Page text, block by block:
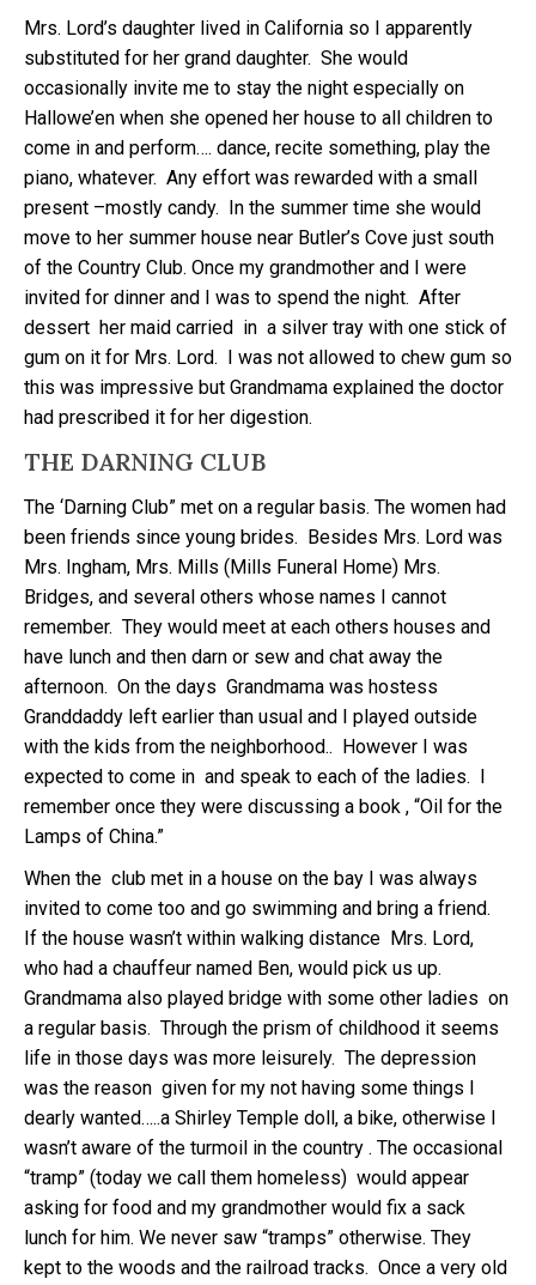
Mrs. Lord’s daughter lived in California so I apparently
substituted for her grand daughter. She would
occasionally invite me to stay the night especially on
Hallowe’en when she opened her house to all children to
come in and perform…. dance, recite something, play the
piano, whatever. Any effort was rewarded with a small
present –mostly candy. In the summer time she would
move to her summer house near Butler’s Cove just south
of the Country Club. Once my grandmother and I were
invited for dinner and I was to spend the night. After
dessert her maid carried in a silver tray with one stick of
gum on it for Mrs. Lord. I was not allowed to chew gum so
this was impressive but Grandmama explained the doctor
had prescribed it for her digestion.
THE DARNING CLUB
The ‘Darning Club” met on a regular basis. The women had
been friends since young brides. Besides Mrs. Lord was
Mrs. Ingham, Mrs. Mills (Mills Funeral Home) Mrs.
Bridges, and several others whose names I cannot
remember. They would meet at each others houses and
have lunch and then darn or sew and chat away the
afternoon. On the days Grandmama was hostess
Granddaddy left earlier than usual and I played outside
with the kids from the neighborhood.. However I was
expected to come in and speak to each of the ladies. I
remember once they were discussing a book , “Oil for the
Lamps of China.”
When the club met in a house on the bay I was always
invited to come too and go swimming and bring a friend.
If the house wasn’t within walking distance Mrs. Lord,
who had a chauffeur named Ben, would pick us up.
Grandmama also played bridge with some other ladies on
a regular basis. Through the prism of childhood it seems
life in those days was more leisurely. The depression
was the reason given for my not having some things I
dearly wanted…..a Shirley Temple doll, a bike, otherwise I
wasn’t aware of the turmoil in the country . The occasional
“tramp” (today we call them homeless) would appear
asking for food and my grandmother would fix a sack
lunch for him. We never saw “tramps” otherwise. They
kept to the woods and the railroad tracks. Once a very old